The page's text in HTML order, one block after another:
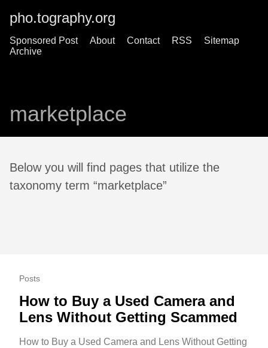
pho.tography.org
Sponsored Post About Contact RSS
Sitemap
Archive
marketplace
Below you will find pages that utilize the
taxonomy term “marketplace”
Posts
How to Buy a Used Camera and
Lens Without Getting Scammed
How to Buy a Used Camera and Lens Without Getting